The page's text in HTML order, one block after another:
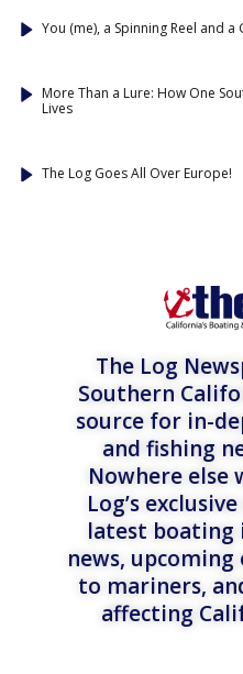
You (me), a Spinning Reel and
More Than a Lure: How One
Lives
The Log Goes All Over Europe!
The Log
Southern
source for in-
and fishing
Nowhere else
Log’s
latest boating
news,
to mariners,
affecting